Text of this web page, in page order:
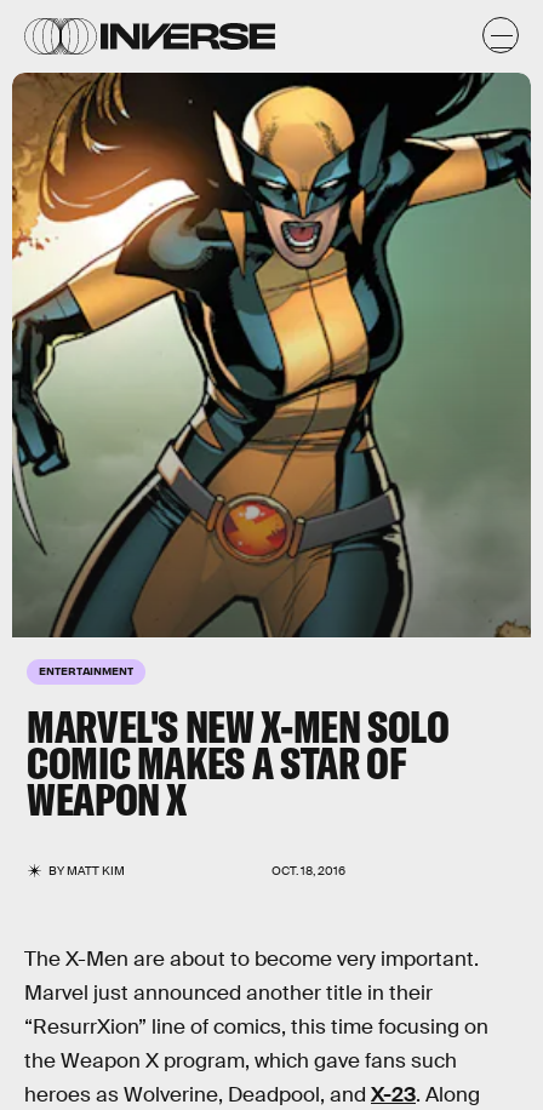
ENTERTAINMENT
MARVEL'S NEW X-MEN SOLO
COMIC MAKES A STAR OF
WEAPON X
BYMATT KIM OCT. 18, 2016
The X-Men are about to become very important.
Marvel just announced another title in their
“ResurrXion” line of comics, this time focusing on
the Weapon X program, which gave fans such
heroes as Wolverine, Deadpool, and X-23. Along